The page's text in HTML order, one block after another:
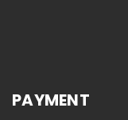
PAYMENT